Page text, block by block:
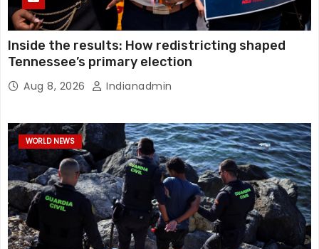
Inside the results: How redistricting shaped
Tennessee’s primary election
Aug 8, 2026 Indianadmin
WORLD NEWS